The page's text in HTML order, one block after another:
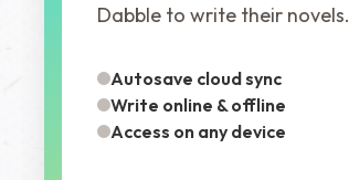
Dabble to write their novels.
Autosave cloud sync
Write online & offline
Access on any device